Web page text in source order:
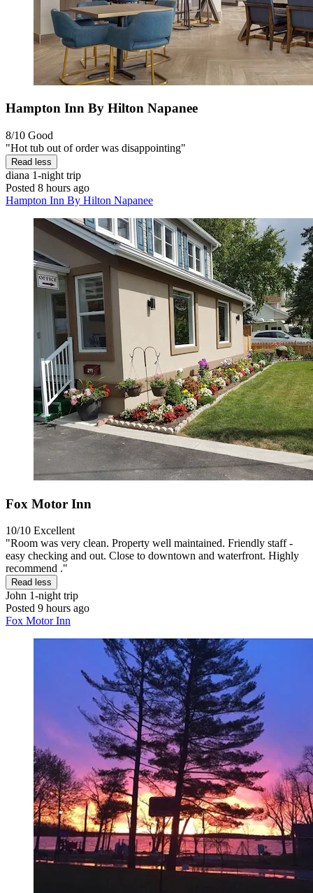
Hampton Inn By Hilton Napanee
8/10 Good
"Hot tub out of order was disappointing"
Read less
diana 1-night trip
Posted 8 hours ago
Hampton Inn By Hilton Napanee
Fox Motor Inn
10/10 Excellent
"Room was very clean. Property well maintained. Friendly staff -
easy checking and out. Close to downtown and waterfront. Highly
recommend ."
Read less
John 1-night trip
Posted 9 hours ago
Fox Motor Inn